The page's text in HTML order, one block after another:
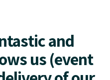
and
us (event